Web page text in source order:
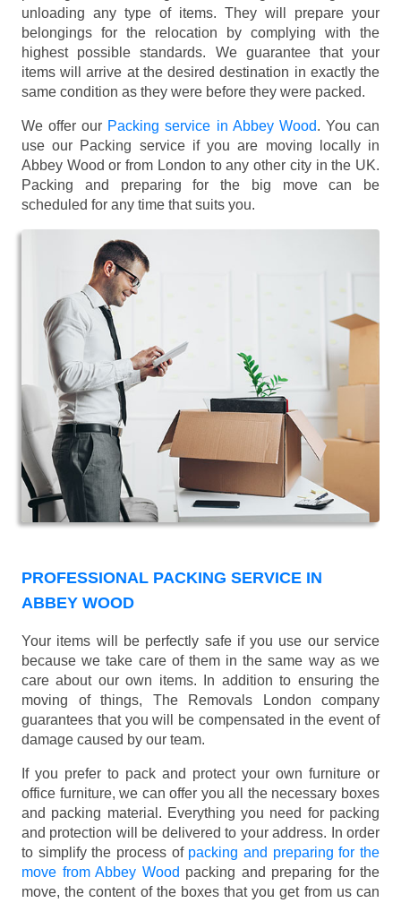
unloading any type of items. They will prepare your
belongings for the relocation by complying with the
highest possible standards. We guarantee that your
items will arrive at the desired destination in exactly the
same condition as they were before they were packed.
We offer our Packing service in Abbey Wood. You can
use our Packing service if you are moving locally in
Abbey Wood or from London to any other city in the UK.
Packing and preparing for the big move can be
scheduled for any time that suits you.
PROFESSIONAL PACKING SERVICE IN
ABBEY WOOD
Your items will be perfectly safe if you use our service
because we take care of them in the same way as we
care about our own items. In addition to ensuring the
moving of things, The Removals London company
guarantees that you will be compensated in the event of
damage caused by our team.
If you prefer to pack and protect your own furniture or
office furniture, we can offer you all the necessary boxes
and packing material. Everything you need for packing
and protection will be delivered to your address. In order
to simplify the process of packing and preparing for the
move from Abbey Wood packing and preparing for the
move, the content of the boxes that you get from us can